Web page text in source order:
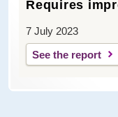
Requires
7 July 2023
See the report